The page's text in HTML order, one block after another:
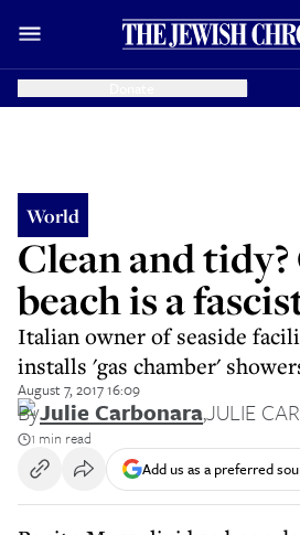
World
Clean and
beach is a
Italian owner of seaside
installs 'gas chamber'
August 7, 2017 16:09
ByJulie Carbonara,JULIE
1 min read
Add us as a preferred